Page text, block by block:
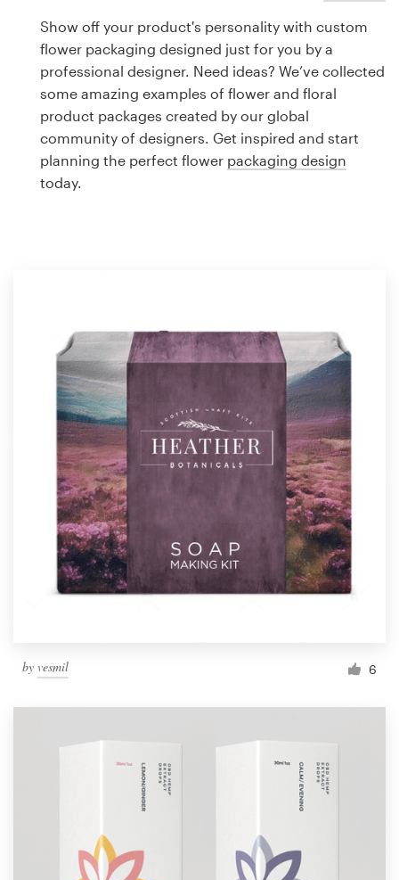
Show off your product's personality with custom
flower packaging designed just for you by a
professional designer. Need ideas? We’ve collected
some amazing examples of flower and floral
product packages created by our global
community of designers. Get inspired and start
planning the perfect flower packaging design
today.
by vesmil 6
Logo design
Business card
Web page design
Brand guide
1 800 513 1678
Help Center
Resources
Pricing
Become a designer